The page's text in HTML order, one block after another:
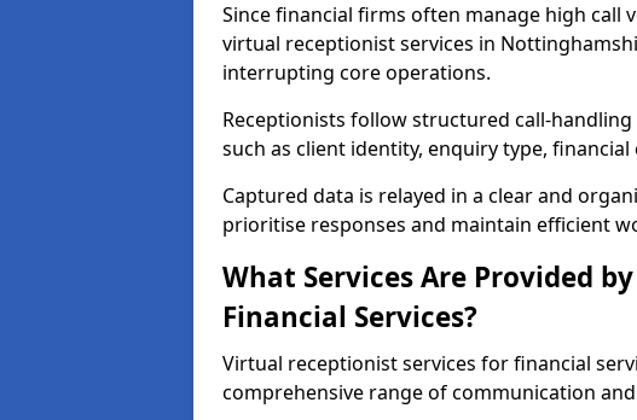
Since financial firms often manage high call
virtual receptionist services in
interrupting core operations.
Receptionists follow structured call-
such as client identity, enquiry type,
Captured data is relayed in a clear and
prioritise responses and maintain efficient
What Services Are Provided
Financial Services?
Virtual receptionist services for financial
comprehensive range of communication